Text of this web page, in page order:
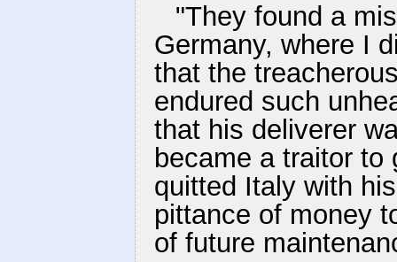
"They found a
Germany, where I
that the
endured such
that his deliverer
became a traitor to
quitted Italy with
pittance of money
of future